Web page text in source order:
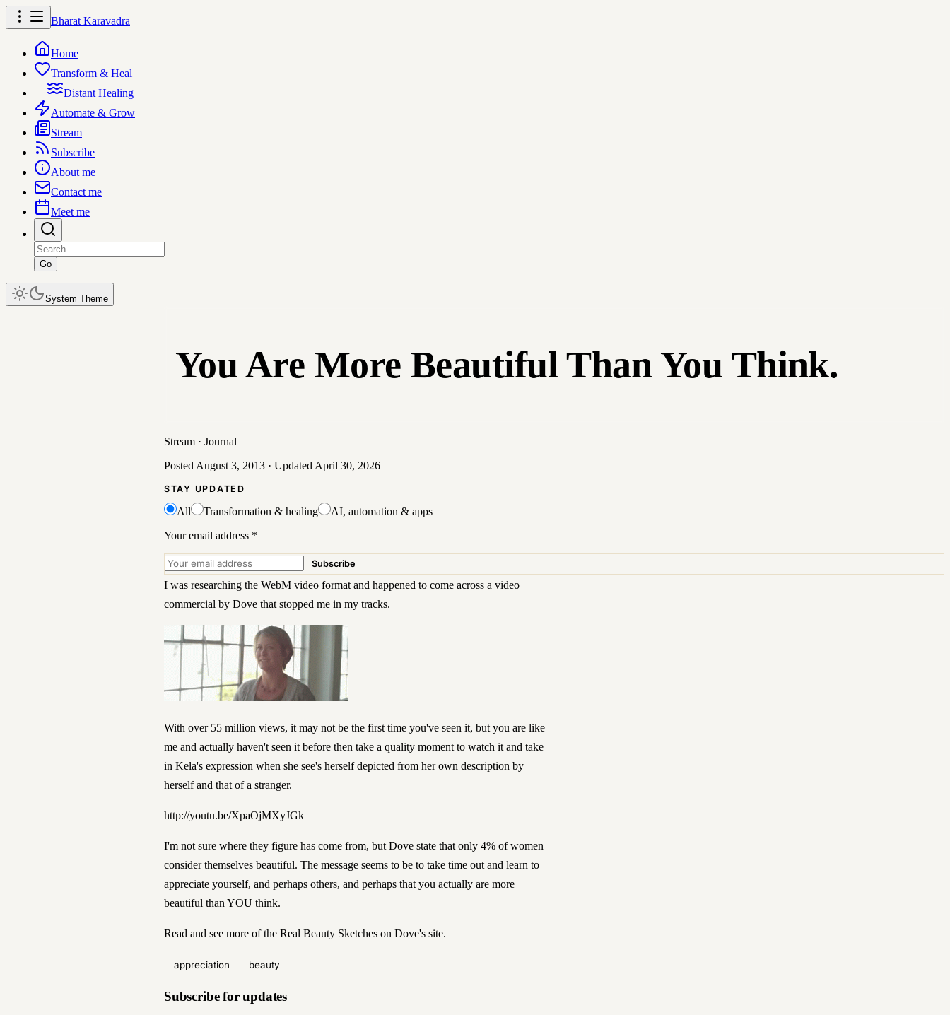
Bharat Karavadra
Home
Transform & Heal
Distant Healing
Automate & Grow
Stream
Subscribe
About me
Contact me
Meet me
Go
You Are More Beautiful Than You Think.
Stream · Journal
Posted August 3, 2013 · Updated April 30, 2026
STAY UPDATED
All Transformation & healing
AI, automation & apps
Your email address *
Subscribe
I was researching the WebM video format and happened to come across a video
commercial by Dove that stopped me in my tracks.
With over 55 million views, it may not be the first time you've seen it, but you are like
me and actually haven't seen it before then take a quality moment to watch it and take
in Kela's expression when she see's herself depicted from her own description by
herself and that of a stranger.
http://youtu.be/XpaOjMXyJGk
I'm not sure where they figure has come from, but Dove state that only 4% of women
consider themselves beautiful. The message seems to be to take time out and learn to
appreciate yourself, and perhaps others, and perhaps that you actually are more
beautiful than YOU think.
Read and see more of the Real Beauty Sketches on Dove's site.
appreciation beauty
Subscribe for updates